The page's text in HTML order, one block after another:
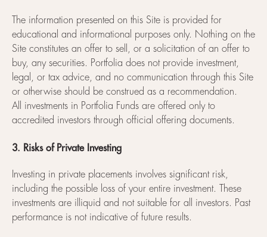
The information presented on this Site is provided for
educational and informational purposes only. Nothing on the
Site constitutes an offer to sell, or a solicitation of an offer to
buy, any securities. Portfolia does not provide investment,
legal, or tax advice, and no communication through this Site
or otherwise should be construed as a recommendation.
All investments in Portfolia Funds are offered only to
accredited investors through official offering documents.
3. Risks of Private Investing
Investing in private placements involves significant risk,
including the possible loss of your entire investment. These
investments are illiquid and not suitable for all investors. Past
performance is not indicative of future results.